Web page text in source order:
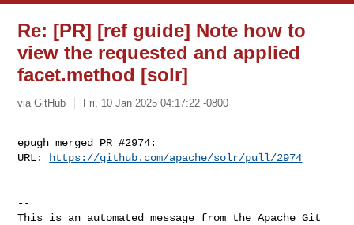
Re: [PR] [ref guide] Note how to
view the requested and applied
facet.method [solr]
via GitHub Fri, 10 Jan 2025 04:17:22 -0800
epugh merged PR #2974:
URL:
https://github.com/apache/solr/pull/2974
--
This is an automated message from the Apache Git